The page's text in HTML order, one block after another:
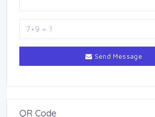
Send Message
QR Code